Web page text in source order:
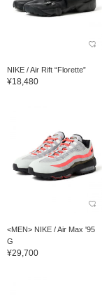
NIKE / Air Rift “Florette”
¥18,480
<MEN> NIKE / Air Max '95
G
¥29,700